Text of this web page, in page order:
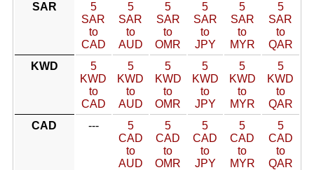
SAR
5
SAR
to
CAD
5
SAR
to
AUD
5
SAR
to
OMR
5
SAR
to
JPY
5
SAR
to
MYR
5
SAR
to
QAR
KWD
5
KWD
to
CAD
5
KWD
to
AUD
5
KWD
to
OMR
5
KWD
to
JPY
5
KWD
to
MYR
5
KWD
to
QAR
CAD
---
5
CAD
to
AUD
5
CAD
to
OMR
5
CAD
to
JPY
5
CAD
to
MYR
5
CAD
to
QAR